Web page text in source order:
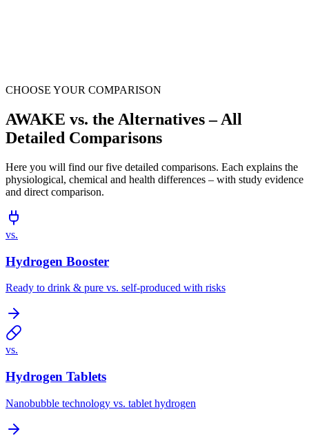
CHOOSE YOUR COMPARISON
AWAKE vs. the Alternatives – All
Detailed Comparisons
Here you will find our five detailed comparisons. Each explains the
physiological, chemical and health differences – with study evidence
and direct comparison.
vs.
Hydrogen Booster
Ready to drink & pure vs. self-produced with risks
vs.
Hydrogen Tablets
Nanobubble technology vs. tablet hydrogen